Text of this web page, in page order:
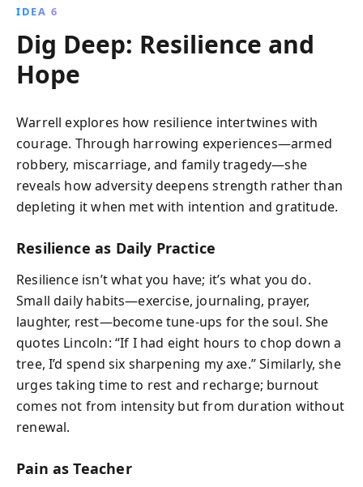
IDEA 6
Dig Deep: Resilience and
Hope
Warrell explores how resilience intertwines with
courage. Through harrowing experiences—armed
robbery, miscarriage, and family tragedy—she
reveals how adversity deepens strength rather than
depleting it when met with intention and gratitude.
Resilience as Daily Practice
Resilience isn’t what you have; it’s what you do.
Small daily habits—exercise, journaling, prayer,
laughter, rest—become tune-ups for the soul. She
quotes Lincoln: “If I had eight hours to chop down a
tree, I’d spend six sharpening my axe.” Similarly, she
urges taking time to rest and recharge; burnout
comes not from intensity but from duration without
renewal.
Pain as Teacher